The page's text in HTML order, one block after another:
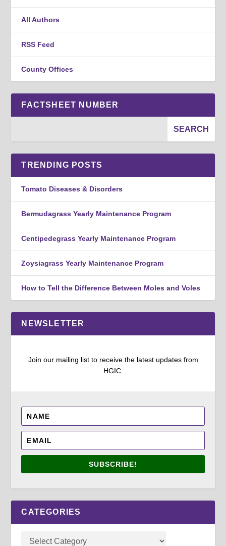
All Authors
RSS Feed
County Offices
FACTSHEET NUMBER
TRENDING POSTS
Tomato Diseases & Disorders
Bermudagrass Yearly Maintenance Program
Centipedegrass Yearly Maintenance Program
Zoysiagrass Yearly Maintenance Program
How to Tell the Difference Between Moles and Voles
NEWSLETTER
Join our mailing list to receive the latest updates from
HGIC.
SUBSCRIBE!
CATEGORIES